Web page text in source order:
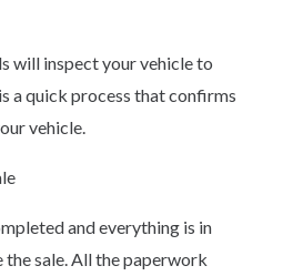
will inspect your vehicle to
a quick process that confirms
vehicle.
and everything is in
the sale. All the paperwork